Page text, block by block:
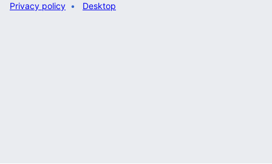
Privacy policy Desktop